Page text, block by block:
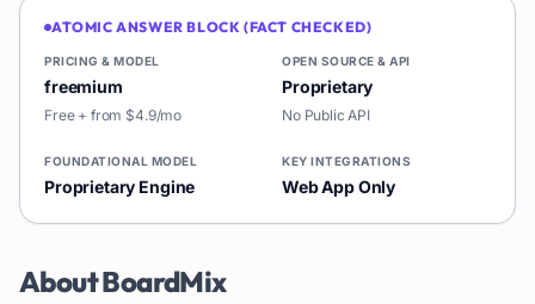
ATOMIC ANSWER BLOCK (FACT CHECKED)
PRICING & MODEL
freemium
Free + from $4.9/mo
OPEN SOURCE & API
Proprietary
No Public API
FOUNDATIONAL MODEL
Proprietary Engine
KEY INTEGRATIONS
Web App Only
AboutBoardMix